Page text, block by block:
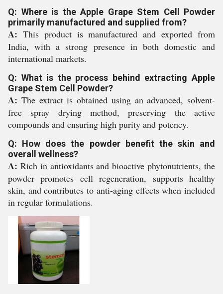
Q: Where is the Apple Grape Stem Cell Powder
primarily manufactured and supplied from?
A: This product is manufactured and exported from
India, with a strong presence in both domestic and
international markets.
Q: What is the process behind extracting Apple
Grape Stem Cell Powder?
A: The extract is obtained using an advanced, solvent-
free spray drying method, preserving the active
compounds and ensuring high purity and potency.
Q: How does the powder benefit the skin and
overall wellness?
A: Rich in antioxidants and bioactive phytonutrients, the
powder promotes cell regeneration, supports healthy
skin, and contributes to anti-aging effects when included
in regular formulations.